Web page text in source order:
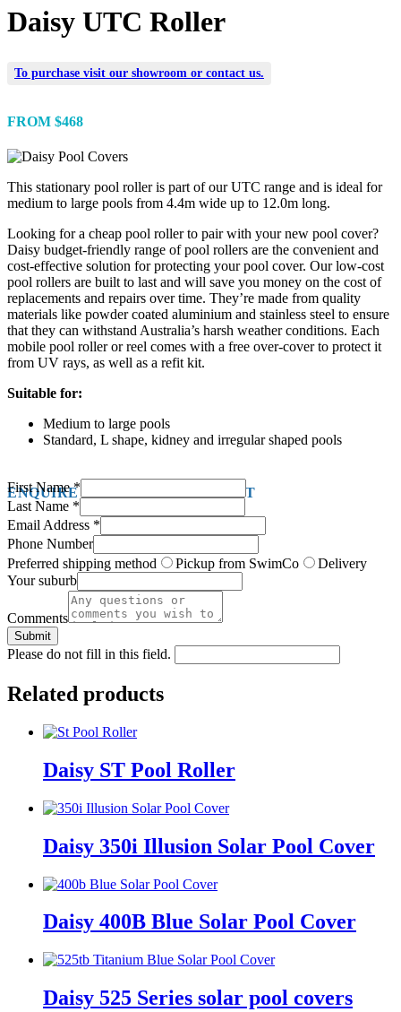
Daisy UTC Roller
To purchase visit our showroom or contact us.
FROM $468
This stationary pool roller is part of our UTC range and is ideal for
medium to large pools from 4.4m wide up to 12.0m long.
Looking for a cheap pool roller to pair with your new pool cover?
Daisy budget-friendly range of pool rollers are the convenient and
cost-effective solution for protecting your pool cover. Our low-cost
pool rollers are built to last and will save you money on the cost of
replacements and repairs over time. They’re made from quality
materials like powder coated aluminium and stainless steel to ensure
that they can withstand Australia’s harsh weather conditions. Each
mobile pool roller or reel comes with a free over-cover to protect it
from UV rays, as well as a refit kit.
Suitable for:
Medium to large pools
Standard, L shape, kidney and irregular shaped pools
ENQUIRE ABOUT THIS PRODUCT
First Name*
Last Name *
Email Address *
Phone Number
Preferred shipping method
Pickup from SwimCo
Delivery
Your suburb
Comments
Submit
Please do not fill in this field.
Related products
Daisy ST Pool Roller
Daisy 350i Illusion Solar Pool Cover
Daisy 400B Blue Solar Pool Cover
Daisy 525 Series solar pool covers